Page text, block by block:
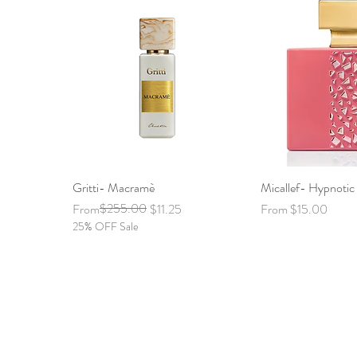
Quick View
Gritti- Macramè
From
Regular Price
$255.00 $11.25
Sale Price
25% OFF Sale
Quick
Micallef-
From $15.00
Sale Price